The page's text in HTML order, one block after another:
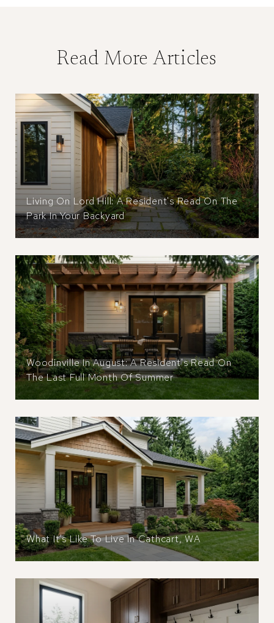
Read More Articles
Living On Lord Hill: A Resident's Read On The
Park In Your Backyard
Woodinville In August: A Resident's Read On
The Last Full Month Of Summer
What It’s Like To Live In Cathcart, WA